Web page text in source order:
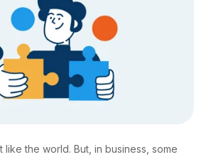
like the world. But, in business, some